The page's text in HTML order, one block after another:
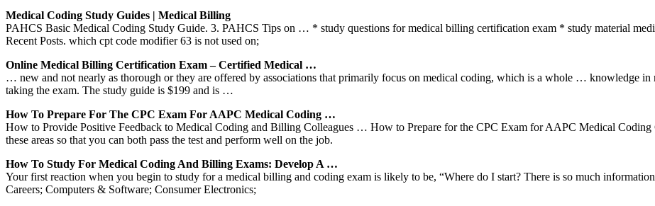
Medical Coding Study Guides | Medical Billing
PAHCS Basic Medical Coding Study Guide. 3. PAHCS Tips on … * study questions for medical billing certification exam * study material
Recent Posts. which cpt code modifier 63 is not used on;
Online Medical Billing Certification Exam – Certified Medical …
… new and not nearly as thorough or they are offered by associations that primarily focus on medical coding, which is a whole … knowledge
taking the exam. The study guide is $199 and is …
How To Prepare For The CPC Exam For AAPC Medical Coding …
How to Provide Positive Feedback to Medical Coding and Billing Colleagues … How to Prepare for the CPC Exam for AAPC Medical
these areas so that you can both pass the test and perform well on the job.
How To Study For Medical Coding And Billing Exams: Develop A …
Your first reaction when you begin to study for a medical billing and coding exam is likely to be, “Where do I start? There is so much
Careers; Computers & Software; Consumer Electronics;